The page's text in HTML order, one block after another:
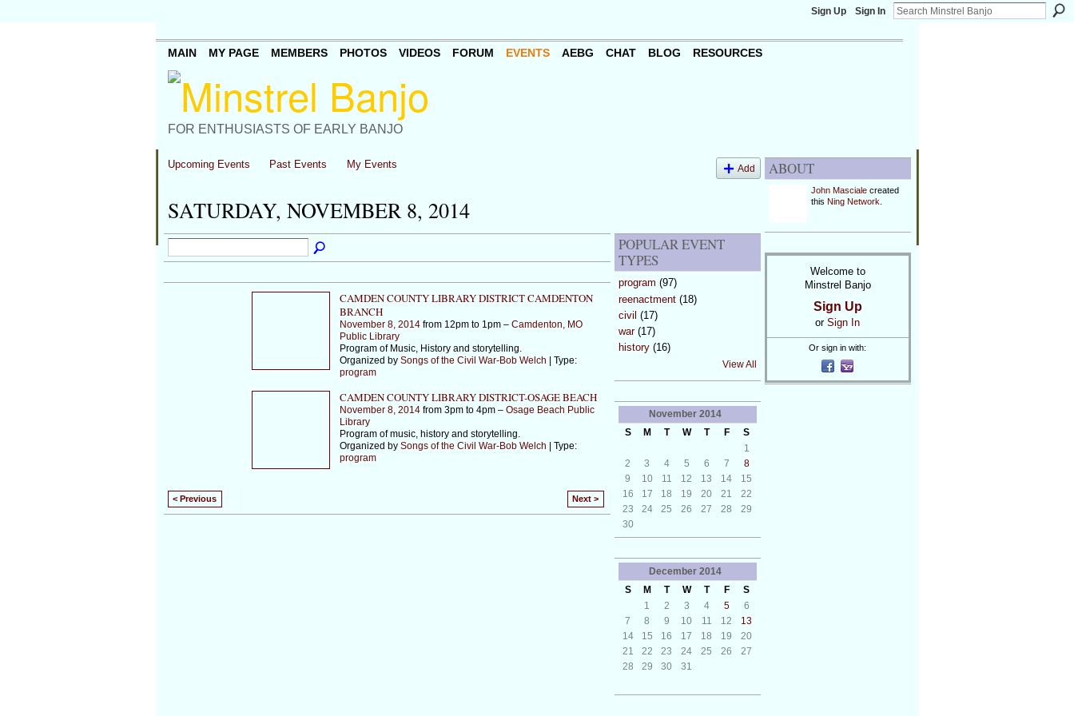
Sign Up Sign In
FOR ENTHUSIASTS OF EARLY BANJO
MAIN MY PAGE MEMBERS PHOTOS VIDEOS FORUM EVENTS AEBG CHAT BLOG RESOURCES
Upcoming Events Past Events My Events Add
SATURDAY, NOVEMBER 8, 2014
CAMDEN COUNTY LIBRARY DISTRICT CAMDENTON
BRANCH
November 8, 2014from 12pm to 1pm – Camdenton, MO
Public Library
Program of Music, History and storytelling.
Organized by Songs of the Civil War-Bob Welch | Type:
program
CAMDEN COUNTY LIBRARY DISTRICT-OSAGE BEACH
November 8, 2014from 3pm to 4pm – Osage Beach Public
Library
Program of music, history and storytelling.
Organized by Songs of the Civil War-Bob Welch | Type:
program
< Previous Next >
POPULAR EVENT
TYPES
program (97)
reenactment(18)
civil (17)
war(17)
history(16)
View All
November 2014
S
M T W T F
S
1
2
3 4 5 6 7
8
9
10 11 12 13 14
15
16
17 18 19 20 21
22
23
24 25 26 27 28
29
30
December 2014
S
M T W T F
S
1
2 3 4 5
6
7
8 9 10 11 12
13
14
15 16 17 18 19
20
21
22 23 24 25 26
27
28
29 30 31
ABOUT
John Mascialecreated
this Ning Network
Welcome to
Minstrel Banjo
Sign Up
or Sign In
Or sign in with: